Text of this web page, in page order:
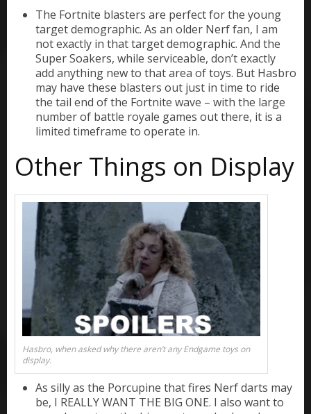
The Fortnite blasters are perfect for the young
target demographic. As an older Nerf fan, I am
not exactly in that target demographic. And the
Super Soakers, while serviceable, don’t exactly
add anything new to that area of toys. But Hasbro
may have these blasters out just in time to ride
the tail end of the Fortnite wave – with the large
number of battle royale games out there, it is a
limited timeframe to operate in.
Other Things on Display
Hasbro, when asked why there aren’t any Endgame toys on
display.
As silly as the Porcupine that fires Nerf darts may
be, I REALLY WANT THE BIG ONE. I also want to